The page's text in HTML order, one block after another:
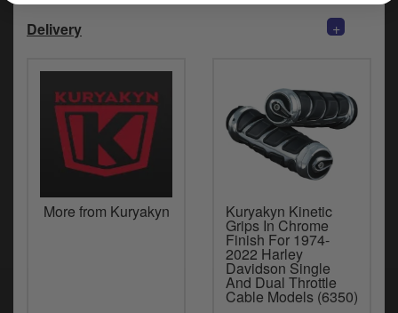
Delivery
+
More from Kuryakyn Kuryakyn Kinetic
Grips In Chrome
Finish For 1974-
2022 Harley
Davidson Single
And Dual Throttle
Cable Models (6350)